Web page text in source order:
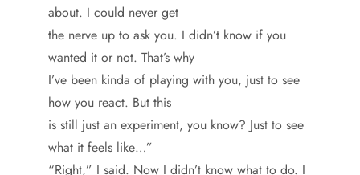
about. I could never get
the nerve up to ask you. I didn’t know if you
wanted it or not. That’s why
I’ve been kinda of playing with you, just to see
how you react. But this
is still just an experiment, you know? Just to see
what it feels like…”
“Right,” I said. Now I didn’t know what to do. I